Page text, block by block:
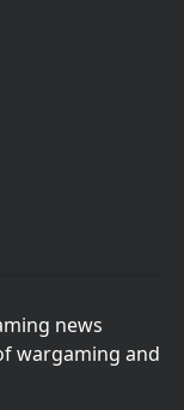
news
wargaming and